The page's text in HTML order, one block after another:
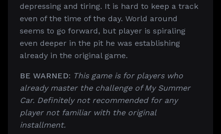
depressing and tiring. It is hard to keep a track
even of the time of the day. World around
seems to go forward, but player is spiraling
even deeper in the pit he was establishing
already in the original game.
BE WARNED: This game is for players who
already master the challenge of My Summer
Car. Definitely not recommended for any
player not familiar with the original
installment.